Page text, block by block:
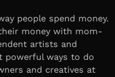
people spend money.
money with mom-
artists and
powerful ways to do
and creatives at